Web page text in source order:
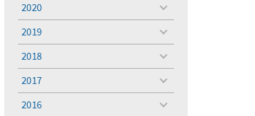
2020
toggle
2019
toggle
2018
toggle
2017
toggle
2016
toggle